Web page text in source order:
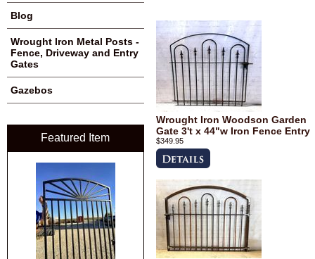
Wrought Iron Woodson Garden
Gate 3't x 44"w Iron Fence Entry
$349.95
Blog
Wrought Iron Metal Posts -
Fence, Driveway and Entry
Gates
Gazebos
Featured Item